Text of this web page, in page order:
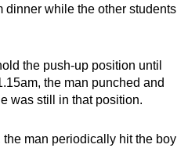
while the other students
the push-up position until
the man punched and
was still in that position.
the man periodically hit the boy